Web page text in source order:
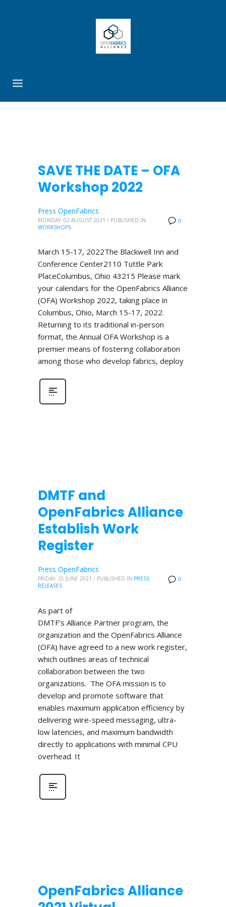
SAVE THE DATE – OFA
Workshop 2022
0
Press OpenFabrics
MONDAY, 02 AUGUST 2021 / PUBLISHED IN
WORKSHOPS
March 15-17, 2022The Blackwell Inn and
Conference Center2110 Tuttle Park
PlaceColumbus, Ohio 43215 Please mark
your calendars for the OpenFabrics Alliance
(OFA) Workshop 2022, taking place in
Columbus, Ohio, March 15-17, 2022.
Returning to its traditional in-person
format, the Annual OFA Workshop is a
premier means of fostering collaboration
among those who develop fabrics, deploy
DMTF and
OpenFabrics Alliance
Establish Work
Register
0
Press OpenFabrics
FRIDAY, 25 JUNE 2021 / PUBLISHED IN PRESS
RELEASES
As part of
DMTF’s Alliance Partner program, the
organization and the OpenFabrics Alliance
(OFA) have agreed to a new work register,
which outlines areas of technical
collaboration between the two
organizations. The OFA mission is to
develop and promote software that
enables maximum application efficiency by
delivering wire-speed messaging, ultra-
low latencies, and maximum bandwidth
directly to applications with minimal CPU
overhead. It
OpenFabrics Alliance